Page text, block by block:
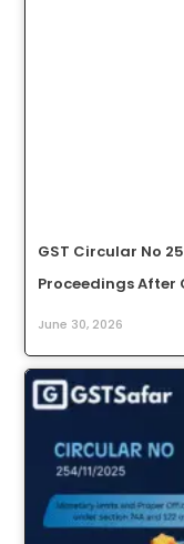
GST Circular No
Proceedings
June 30, 2026